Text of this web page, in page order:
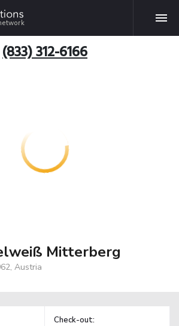
(833) 312-6166
Mitterberg
Austria
Check-out: